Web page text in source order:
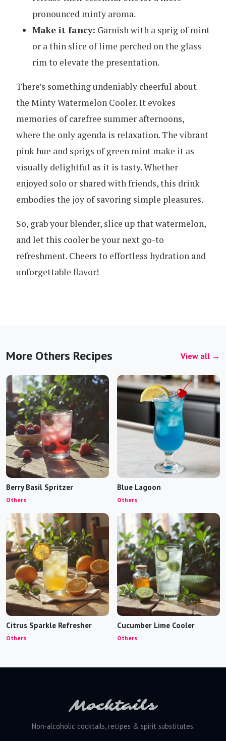
pronounced minty aroma.
Make it fancy: Garnish with a sprig of mint
or a thin slice of lime perched on the glass
rim to elevate the presentation.
There’s something undeniably cheerful about
the Minty Watermelon Cooler. It evokes
memories of carefree summer afternoons,
where the only agenda is relaxation. The vibrant
pink hue and sprigs of green mint make it as
visually delightful as it is tasty. Whether
enjoyed solo or shared with friends, this drink
embodies the joy of savoring simple pleasures.
So, grab your blender, slice up that watermelon,
and let this cooler be your next go-to
refreshment. Cheers to effortless hydration and
unforgettable flavor!
More Others Recipes View all →
Berry Basil Spritzer
Others
Blue Lagoon
Others
Citrus Sparkle Refresher
Others
Cucumber Lime Cooler
Others
Mocktails
Non-alcoholic cocktails, recipes & spirit substitutes.